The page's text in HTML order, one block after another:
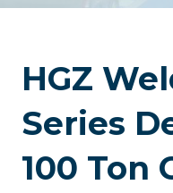
HGZ
Series
100 Ton